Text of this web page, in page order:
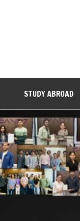
STUDY ABROAD